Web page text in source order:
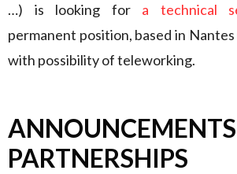
…) is looking for a technical
permanent position, based in
with possibility of teleworking.
PARTNERSHIPS